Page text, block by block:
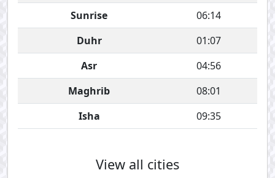
Sunrise
06:14
Duhr
01:07
Asr
04:56
Maghrib
08:01
Isha
09:35
View all cities